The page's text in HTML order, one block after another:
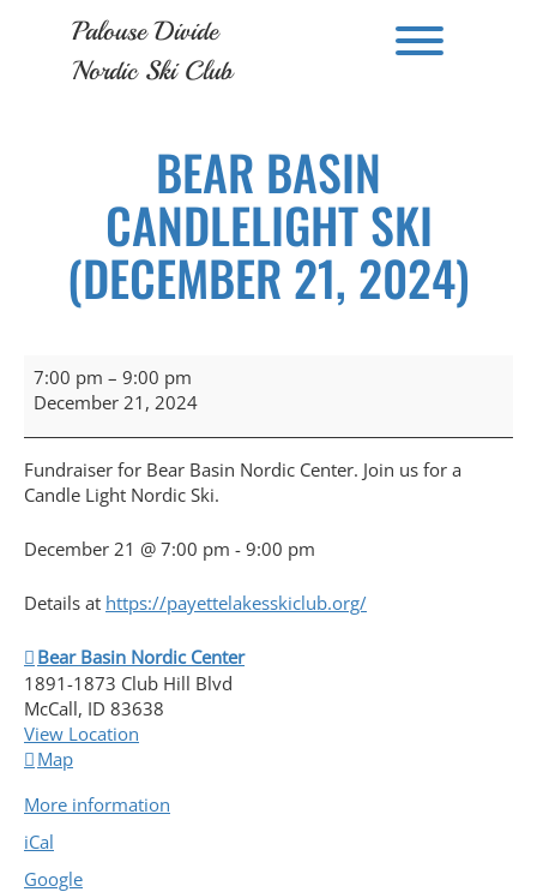
Palouse Divide
Nordic Ski Club
BEAR BASIN
CANDLELIGHT SKI
(DECEMBER 21, 2024)
Bear
Basin
Candlelight
Ski
(December
21,
7:00 pm – 9:00 pm
December 21, 2024
Fundraiser for Bear Basin Nordic Center. Join us for a
Candle Light Nordic Ski.
December 21 @ 7:00 pm - 9:00 pm
Details at https://payettelakesskiclub.org/
Bear Basin Nordic Center
1891-1873 Club Hill Blvd
McCall, ID 83638
View Location
MapBear
Nordic
More information
iCal
Google